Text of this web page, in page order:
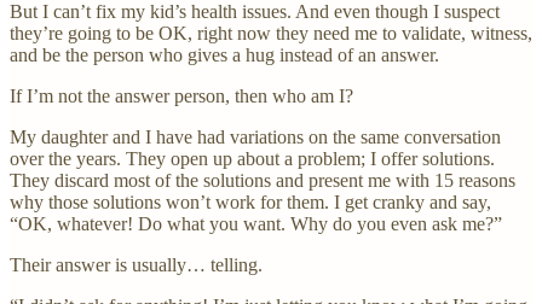
But I can’t fix my kid’s health issues. And even though I suspect
they’re going to be OK, right now they need me to validate, witness,
and be the person who gives a hug instead of an answer.
If I’m not the answer person, then who am I?
My daughter and I have had variations on the same conversation
over the years. They open up about a problem; I offer solutions.
They discard most of the solutions and present me with 15 reasons
why those solutions won’t work for them. I get cranky and say,
“OK, whatever! Do what you want. Why do you even ask me?”
Their answer is usually… telling.